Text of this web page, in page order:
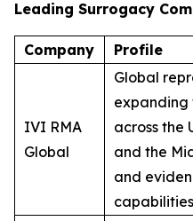
Leading Surrogacy
Company Profile
IVI RMA
Global
Global
expanding
across the
and the
and